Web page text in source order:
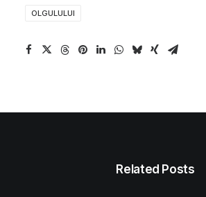
OLGULULUI
Related Posts